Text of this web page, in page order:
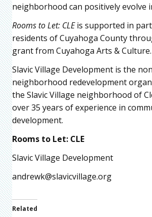
neighborhood can positively evolve
Rooms to Let: CLEis supported in
residents of Cuyahoga County
grant from Cuyahoga Arts & Culture.
Slavic Village Development is the
neighborhood redevelopment
the Slavic Village neighborhood of
over 35 years of experience in
development.
Rooms to Let: CLE
Slavic Village Development
andrewk@slavicvillage.org
Related